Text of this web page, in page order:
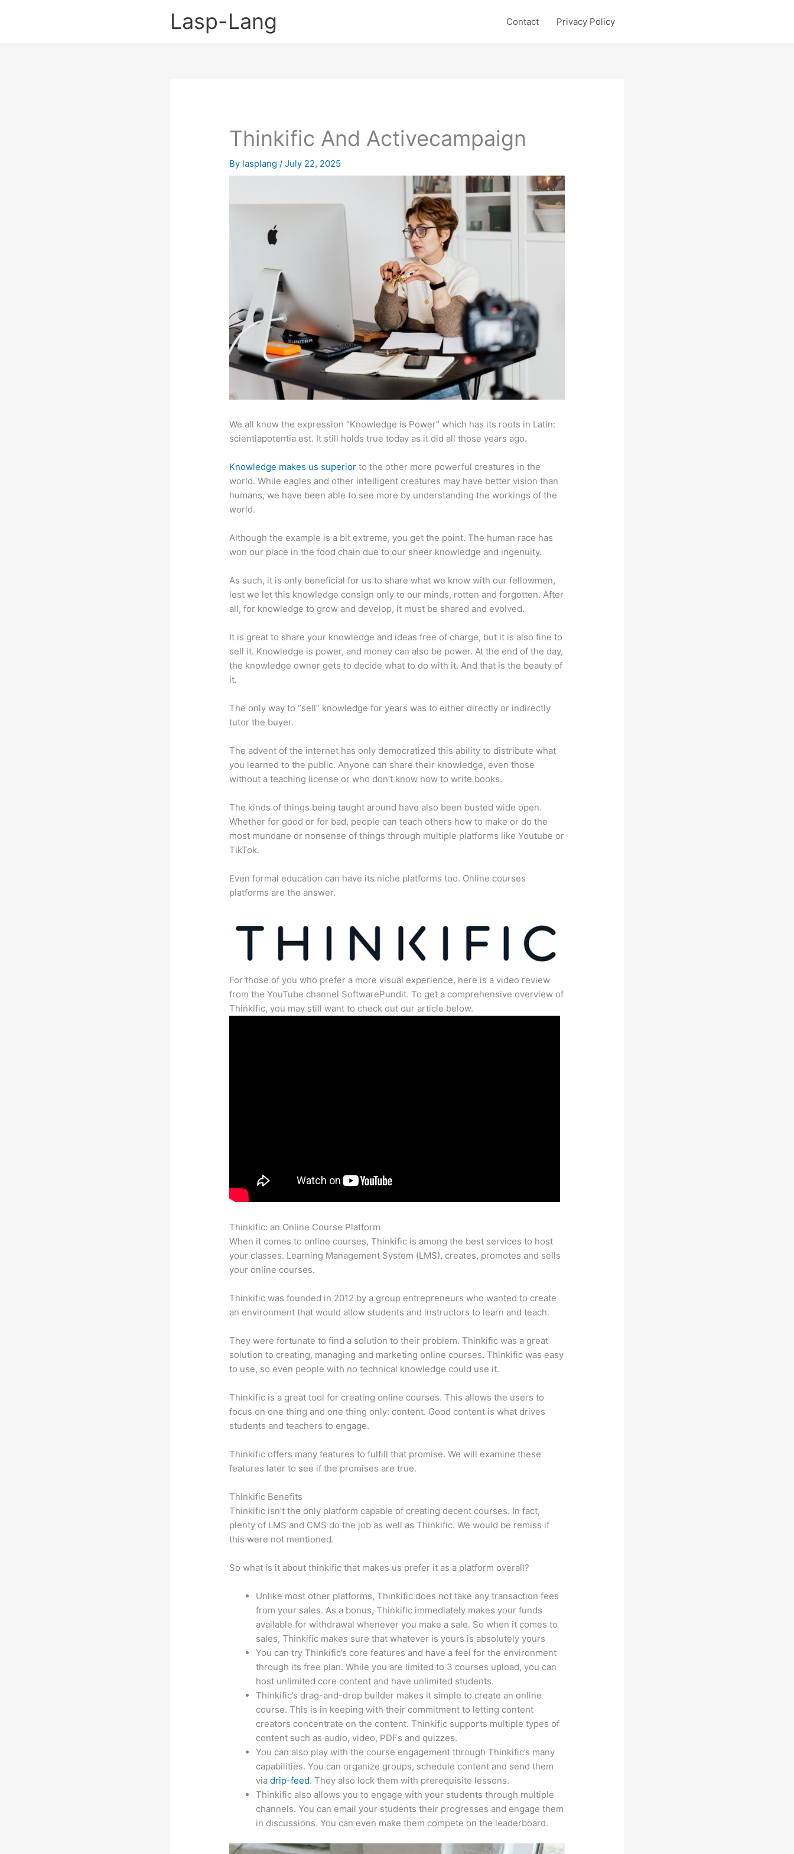
Lasp-Lang Contact Privacy Policy
Thinkific And Activecampaign
By lasplang/July 22, 2025
We all know the expression “Knowledge is Power” which has its roots in Latin:
scientiapotentia est. It still holds true today as it did all those years ago.
Knowledge makes us superior to the other more powerful creatures in the
world. While eagles and other intelligent creatures may have better vision than
humans, we have been able to see more by understanding the workings of the
world.
Although the example is a bit extreme, you get the point. The human race has
won our place in the food chain due to our sheer knowledge and ingenuity.
As such, it is only beneficial for us to share what we know with our fellowmen,
lest we let this knowledge consign only to our minds, rotten and forgotten. After
all, for knowledge to grow and develop, it must be shared and evolved.
It is great to share your knowledge and ideas free of charge, but it is also fine to
sell it. Knowledge is power, and money can also be power. At the end of the day,
the knowledge owner gets to decide what to do with it. And that is the beauty of
it.
The only way to “sell” knowledge for years was to either directly or indirectly
tutor the buyer.
The advent of the internet has only democratized this ability to distribute what
you learned to the public. Anyone can share their knowledge, even those
without a teaching license or who don’t know how to write books.
The kinds of things being taught around have also been busted wide open.
Whether for good or for bad, people can teach others how to make or do the
most mundane or nonsense of things through multiple platforms like Youtube or
TikTok.
Even formal education can have its niche platforms too. Online courses
platforms are the answer.
For those of you who prefer a more visual experience, here is a video review
from the YouTube channel SoftwarePundit. To get a comprehensive overview of
Thinkific, you may still want to check out our article below.
Thinkific: an Online Course Platform
When it comes to online courses, Thinkific is among the best services to host
your classes. Learning Management System (LMS), creates, promotes and sells
your online courses.
Thinkific was founded in 2012 by a group entrepreneurs who wanted to create
an environment that would allow students and instructors to learn and teach.
They were fortunate to find a solution to their problem. Thinkific was a great
solution to creating, managing and marketing online courses. Thinkific was easy
to use, so even people with no technical knowledge could use it.
Thinkific is a great tool for creating online courses. This allows the users to
focus on one thing and one thing only: content. Good content is what drives
students and teachers to engage.
Thinkific offers many features to fulfill that promise. We will examine these
features later to see if the promises are true.
Thinkific Benefits
Thinkific isn’t the only platform capable of creating decent courses. In fact,
plenty of LMS and CMS do the job as well as Thinkific. We would be remiss if
this were not mentioned.
So what is it about thinkific that makes us prefer it as a platform overall?
Unlike most other platforms, Thinkific does not take any transaction fees
from your sales. As a bonus, Thinkific immediately makes your funds
available for withdrawal whenever you make a sale. So when it comes to
sales, Thinkific makes sure that whatever is yours is absolutely yours
You can try Thinkific’s core features and have a feel for the environment
through its free plan. While you are limited to 3 courses upload, you can
host unlimited core content and have unlimited students.
Thinkific’s drag-and-drop builder makes it simple to create an online
course. This is in keeping with their commitment to letting content
creators concentrate on the content. Thinkific supports multiple types of
content such as audio, video, PDFs and quizzes.
You can also play with the course engagement through Thinkific’s many
capabilities. You can organize groups, schedule content and send them
viadrip-feed. They also lock them with prerequisite lessons.
Thinkific also allows you to engage with your students through multiple
channels. You can email your students their progresses and engage them
in discussions. You can even make them compete on the leaderboard.